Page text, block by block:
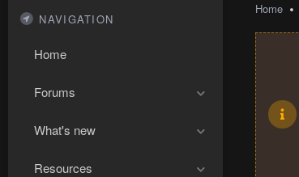
NAVIGATION
Home
Forums
What's new
Resources
Home